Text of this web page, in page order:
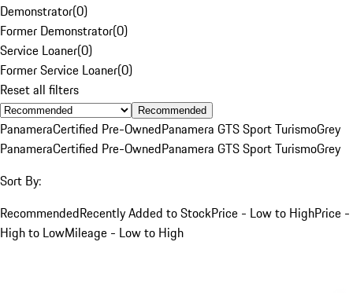
Demonstrator(0)
Former Demonstrator(0)
Service Loaner(0)
Former Service Loaner(0)
Reset all filters
Recommended
PanameraCertified Pre-OwnedPanamera GTS Sport TurismoGrey
PanameraCertified Pre-OwnedPanamera GTS Sport TurismoGrey
Sort By:
RecommendedRecently Added to StockPrice - Low to HighPrice -
High to LowMileage - Low to High